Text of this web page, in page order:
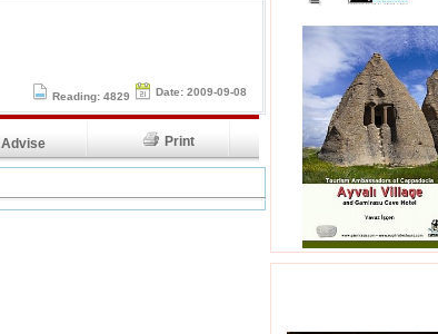
Reading: 4829 Date: 2009-09-08
Advise Print